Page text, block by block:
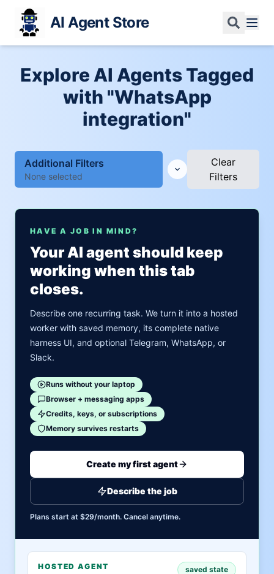
AI Agent Store
Explore AI Agents Tagged
with "WhatsApp
integration"
Additional Filters
None selected
Clear
Filters
HAVE A JOB IN MIND?
Your AI agent should keep
working when this tab
closes.
Describe one recurring task. We turn it into a hosted
worker with saved memory, its complete native
harness UI, and optional Telegram, WhatsApp, or
Slack.
Runs without your laptop
Browser + messaging apps
Credits, keys, or subscriptions
Memory survives restarts
Create my first agent
Describe the job
Plans start at $29/month. Cancel anytime.
HOSTED AGENT saved state